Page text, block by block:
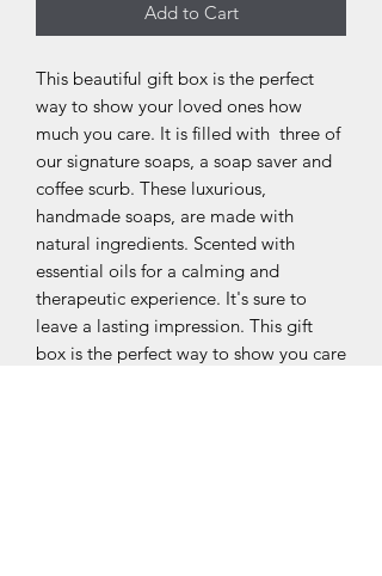
Add to Cart
This beautiful gift box is the perfect
way to show your loved ones how
much you care. It is filled with three of
our signature soaps, a soap saver and
coffee scurb. These luxurious,
handmade soaps, are made with
natural ingredients. Scented with
essential oils for a calming and
therapeutic experience. It's sure to
leave a lasting impression. This gift
box is the perfect way to show you care